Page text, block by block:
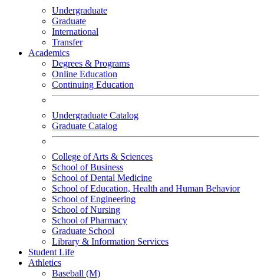
Undergraduate
Graduate
International
Transfer
Academics
Degrees & Programs
Online Education
Continuing Education
Undergraduate Catalog
Graduate Catalog
College of Arts & Sciences
School of Business
School of Dental Medicine
School of Education, Health and Human Behavior
School of Engineering
School of Nursing
School of Pharmacy
Graduate School
Library & Information Services
Student Life
Athletics
Baseball (M)